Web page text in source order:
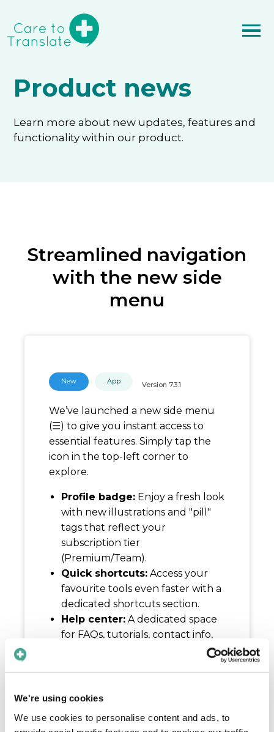
We're using cookies
We use cookies to personalise content and ads, to
Product news
Learn more about new updates, features and
functionality within our product.
Streamlined navigation
with the new side
menu
New App Version 7.3.1
We’ve launched a new side menu
(☰) to give you instant access to
essential features. Simply tap the
icon in the top-left corner to
explore.
Profile badge: Enjoy a fresh look
with new illustrations and "pill"
tags that reflect your
subscription tier
(Premium/Team).
Quick shortcuts: Access your
favourite tools even faster with a
dedicated shortcuts section.
Help center: A dedicated space
for FAQs, tutorials, contact info,
and feedback – keeping support
decluttered your settings by
to their own dedicated spaces.